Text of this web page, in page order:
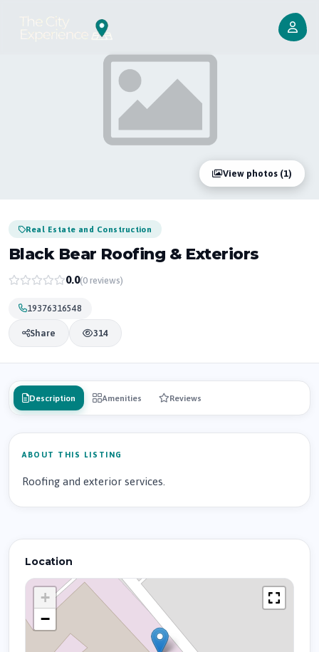
View photos (1)
Real Estate and Construction
Black Bear Roofing & Exteriors
0.0(0 reviews)
19376316548
Share 314
Description Amenities Reviews
ABOUT THIS LISTING
Roofing and exterior services.
Location
+
−